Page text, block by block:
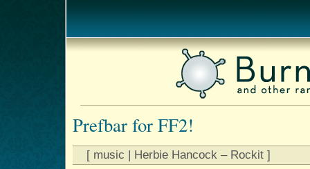
Prefbar for FF2!
[ music | Herbie Hancock – Rockit ]